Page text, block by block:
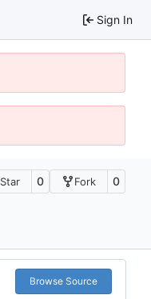
Sign In
Star 0 Fork 0
Browse Source